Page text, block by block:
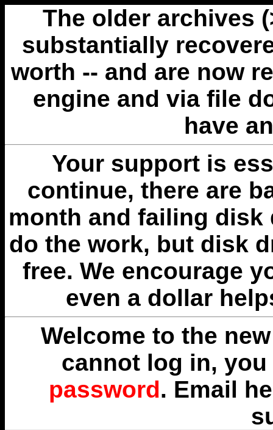
The older archives
substantially
worth -- and are now
engine and via file
have
Your support is
continue, there are
month and failing disk
do the work, but disk
free. We encourage
even a dollar
Welcome to the
cannot log in,
password. Email